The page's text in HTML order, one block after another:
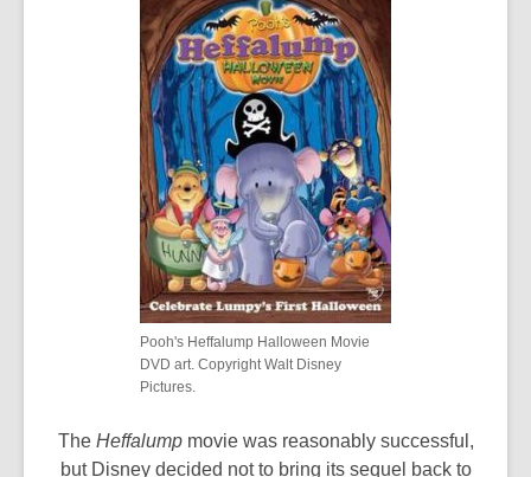
Pooh's Heffalump Halloween Movie
DVD art. Copyright Walt Disney
Pictures.
The Heffalumpmovie was reasonably successful,
but Disney decided not to bring its sequel back to